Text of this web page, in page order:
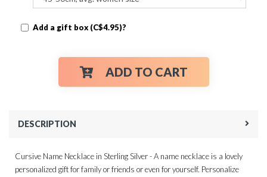
Add a gift box (C$4.95)?
ADD TO CART
DESCRIPTION
Cursive Name Necklace in Sterling Silver - A name necklace is a lovely
personalized gift for family or friends or even for yourself. Personalize